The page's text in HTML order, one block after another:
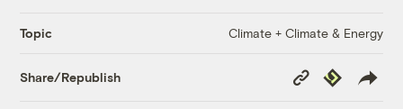
Topic Climate + Climate & Energy
Share/Republish
Copy
Link
Republish